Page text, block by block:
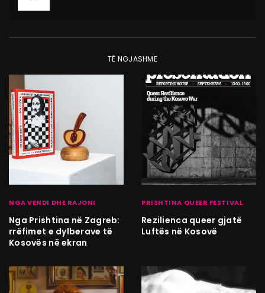
TË NGJASHME
NGA VENDI DHE RAJONI
Nga Prishtina në Zagreb:
rrëfimet e dylberave të
Kosovës në ekran
PRISHTINA QUEER FESTIVAL
Rezilienca queer gjatë
Luftës në Kosovë